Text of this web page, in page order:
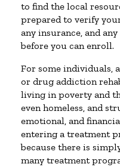
to find the local
prepared to verify
any insurance, and
before you can enroll.
For some individuals,
or drug addiction
living in poverty and
even homeless, and
emotional, and
entering a treatment
because there is
many treatment